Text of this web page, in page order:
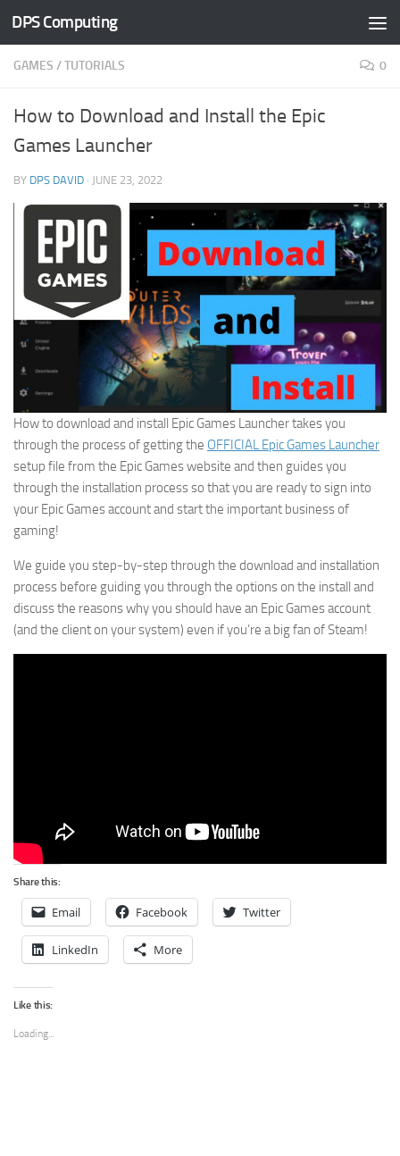
Skip to content
DPS Computing
GAMES /TUTORIALS 0
How to Download and Install the Epic
Games Launcher
BY DPS DAVID · JUNE 23, 2022
How to download and install Epic Games Launcher takes you
through the process of getting the OFFICIAL Epic Games Launcher
setup file from the Epic Games website and then guides you
through the installation process so that you are ready to sign into
your Epic Games account and start the important business of
gaming!
We guide you step-by-step through the download and installation
process before guiding you through the options on the install and
discuss the reasons why you should have an Epic Games account
(and the client on your system) even if you’re a big fan of Steam!
Share this:
Email Facebook Twitter
LinkedIn More
Like this:
Loading...